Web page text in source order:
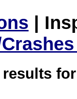
|
results